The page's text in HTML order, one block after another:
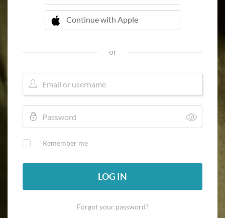
Continue with Apple
 Continue with Apple
or
Remember me
LOG IN
Forgot your password?